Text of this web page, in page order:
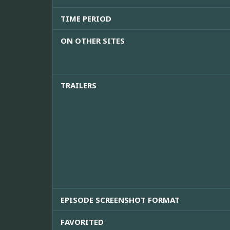
TIME PERIOD
ON OTHER SITES
TRAILERS
EPISODE SCREENSHOT FORMAT
FAVORITED